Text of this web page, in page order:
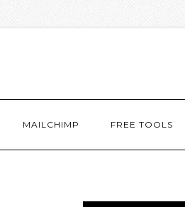
MAILCHIMP FREE TOOLS